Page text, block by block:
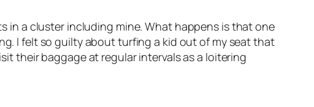
in a cluster including mine. What happens is that one
I felt so guilty about turfing a kid out of my seat that
their baggage at regular intervals as a loitering